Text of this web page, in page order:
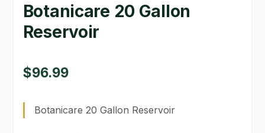
MY ACCOUNT
NEW TO HYDROPONIC GARDENING?
PRIVACY POLICY
SHIPPING & RETURNS
Botanicare 20 Gallon
Reservoir
$96.99
Botanicare 20 Gallon Reservoir